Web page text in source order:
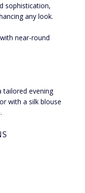
sophistication,
any look.
near-round
tailored evening
with a silk blouse